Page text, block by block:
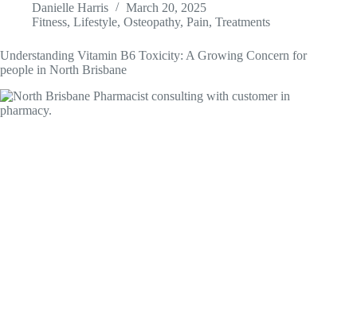
Danielle Harris
March 20, 2025
Fitness, Lifestyle, Osteopathy, Pain, Treatments
Understanding Vitamin B6 Toxicity: A Growing Concern for
people in North Brisbane